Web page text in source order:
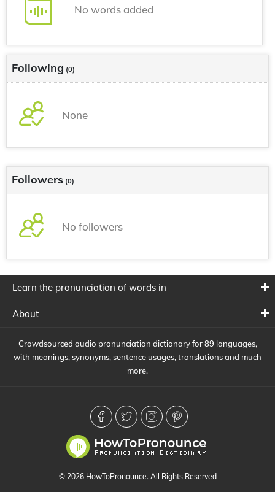
No words added
Following (0)
None
Followers (0)
No followers
Learn the pronunciation of words in
About
Crowdsourced audio pronunciation dictionary for 89 languages,
with meanings, synonyms, sentence usages, translations and much
more.
© 2026 HowToPronounce. All Rights Reserved